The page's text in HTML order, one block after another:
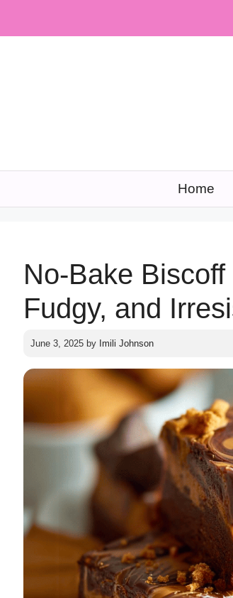
Home
No-Bake
Fudgy, and
June 3, 2025 by Imili Johnson